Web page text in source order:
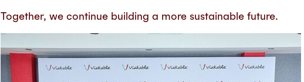
Together, we continue building a more sustainable future.